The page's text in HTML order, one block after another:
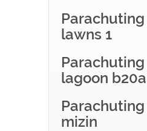
lawns 1
lagoon b20a
mizin